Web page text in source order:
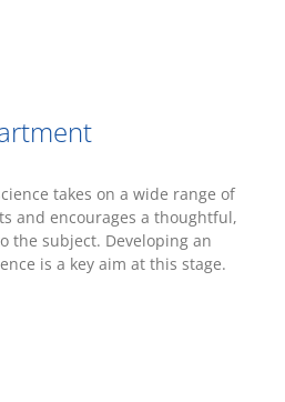
takes on a wide range of
and encourages a thoughtful,
the subject. Developing an
is a key aim at this stage.